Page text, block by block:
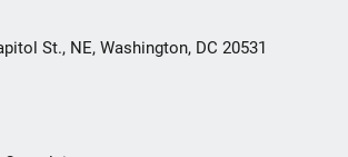
St., NE, Washington, DC 20531